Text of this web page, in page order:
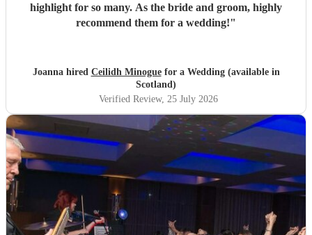
highlight for so many. As the bride and groom, highly
recommend them for a wedding!"
Joanna hired Ceilidh Minoguefor a Wedding (available in
Scotland)
Verified Review, 25 July 2026